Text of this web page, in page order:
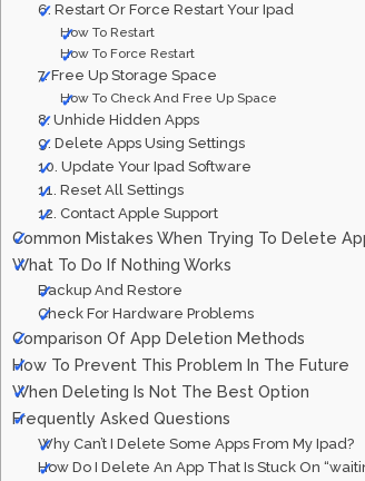
6. Restart Or Force Restart Your Ipad
How To Restart
How To Force Restart
7. Free Up Storage Space
How To Check And Free Up Space
8. Unhide Hidden Apps
9. Delete Apps Using Settings
10. Update Your Ipad Software
11. Reset All Settings
12. Contact Apple Support
Common Mistakes When Trying To Delete
What To Do If Nothing Works
Backup And Restore
Check For Hardware Problems
Comparison Of App Deletion Methods
How To Prevent This Problem In The Future
When Deleting Is Not The Best Option
Frequently Asked Questions
Why Can’t I Delete Some Apps From My Ipad?
How Do I Delete An App That Is Stuck On